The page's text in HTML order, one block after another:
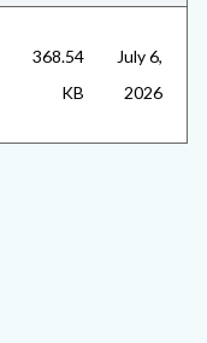
368.54
KB
July 6,
2026